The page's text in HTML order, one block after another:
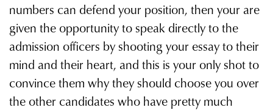
numbers can defend your position, then your are
given the opportunity to speak directly to the
admission officers by shooting your essay to their
mind and their heart, and this is your only shot to
convince them why they should choose you over
the other candidates who have pretty much